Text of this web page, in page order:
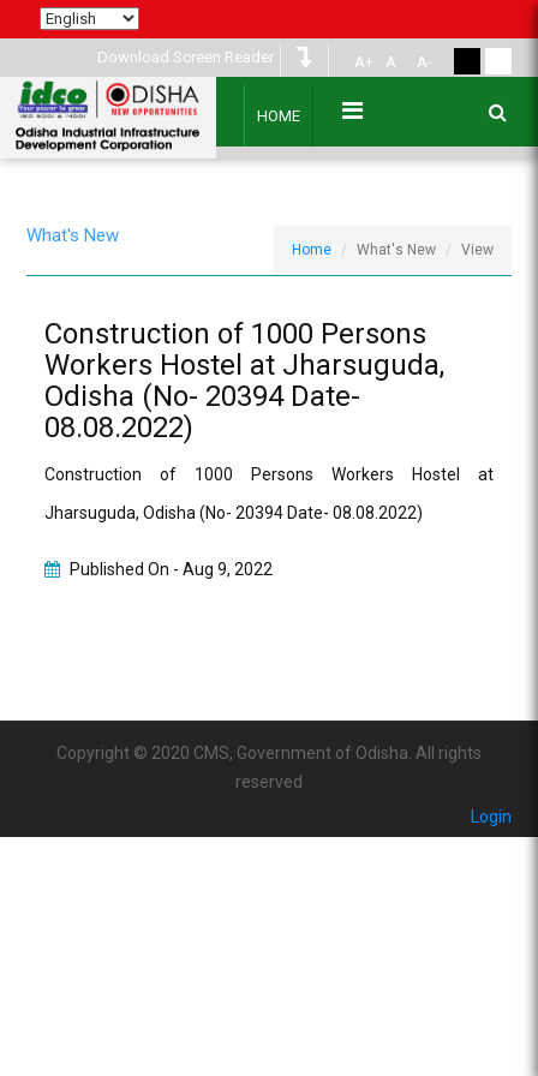
Download Screen Reader A+ A A-
HOME
What's New
Home What's New View
Construction of 1000 Persons
Workers Hostel at Jharsuguda,
Odisha (No- 20394 Date-
08.08.2022)
Construction of 1000 Persons Workers Hostel at
Jharsuguda, Odisha (No- 20394 Date- 08.08.2022)
Published On -Aug 9, 2022
Copyright © 2020 CMS, Government of Odisha. All rights
reserved
Login